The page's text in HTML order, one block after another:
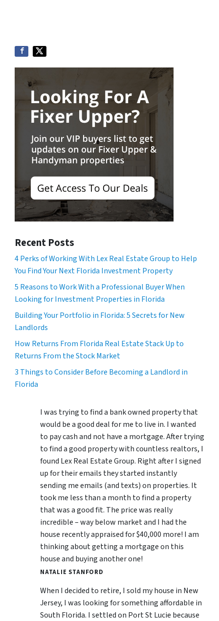
Recent Posts
4 Perks of Working With Lex Real Estate Group to Help
You Find Your Next Florida Investment Property
5 Reasons to Work With a Professional Buyer When
Looking for Investment Properties in Florida
Building Your Portfolio in Florida: 5 Secrets for New
Landlords
How Returns From Florida Real Estate Stack Up to
Returns From the Stock Market
3 Things to Consider Before Becoming a Landlord in
Florida
I was trying to find a bank owned property that
would be a good deal for me to live in. I wanted
to pay cash and not have a mortgage. After trying
to find a good property with countless realtors, I
found Lex Real Estate Group. Right after I signed
up for their emails they started instantly
sending me emails (and texts) on properties. It
took me less than a month to find a property
that was a good fit. The price was really
incredible – way below market and I had the
house recently appraised for $40,000 more! I am
thinking about getting a mortgage on this
house and buying another one!
NATALIE STANFORD
When I decided to retire, I sold my house in New
Jersey, I was looking for something affordable in
South Florida. I settled on Port St Lucie because